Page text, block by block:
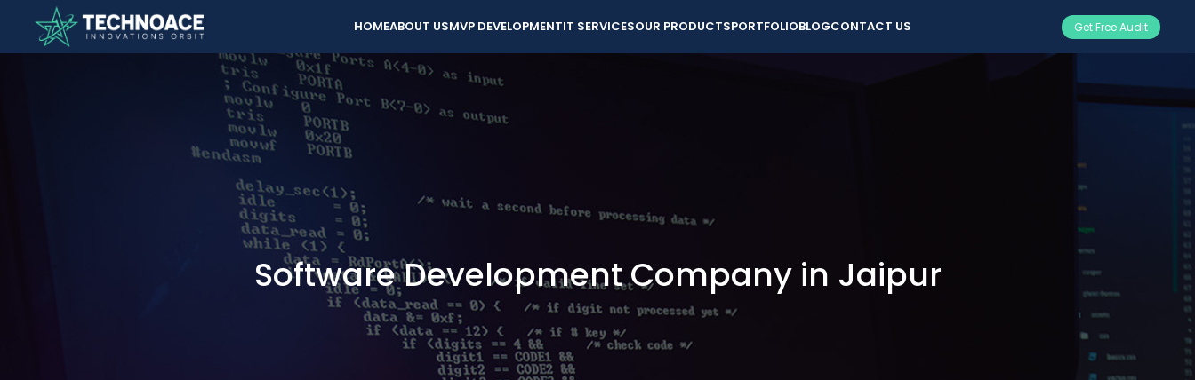
HOMEABOUT USMVP DEVELOPMENTIT SERVICESOUR PRODUCTSPORTFOLIOBLOGCONTACT US Get Free Audit
Software Development Company in Jaipur